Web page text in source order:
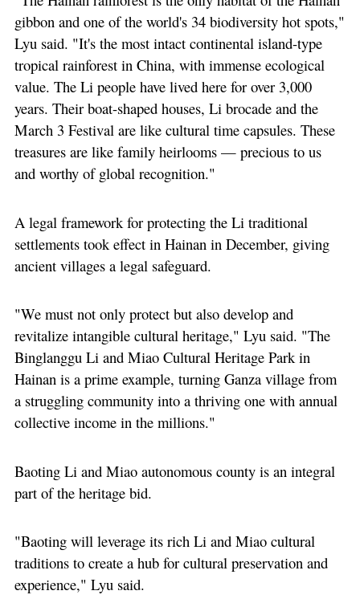
gibbon and one of the world's 34 biodiversity hot spots,"
Lyu said. "It's the most intact continental island-type
tropical rainforest in China, with immense ecological
value. The Li people have lived here for over 3,000
years. Their boat-shaped houses, Li brocade and the
March 3 Festival are like cultural time capsules. These
treasures are like family heirlooms — precious to us
and worthy of global recognition."
A legal framework for protecting the Li traditional
settlements took effect in Hainan in December, giving
ancient villages a legal safeguard.
"We must not only protect but also develop and
revitalize intangible cultural heritage," Lyu said. "The
Binglanggu Li and Miao Cultural Heritage Park in
Hainan is a prime example, turning Ganza village from
a struggling community into a thriving one with annual
collective income in the millions."
Baoting Li and Miao autonomous county is an integral
part of the heritage bid.
"Baoting will leverage its rich Li and Miao cultural
traditions to create a hub for cultural preservation and
experience," Lyu said.